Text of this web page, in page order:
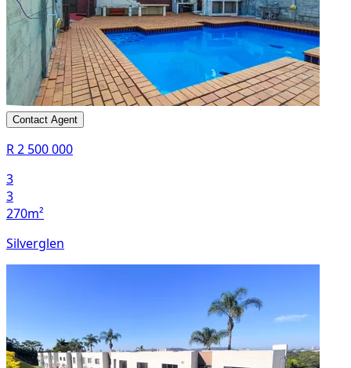
Contact Agent
R 2 500 000
3
3
270m²
Silverglen